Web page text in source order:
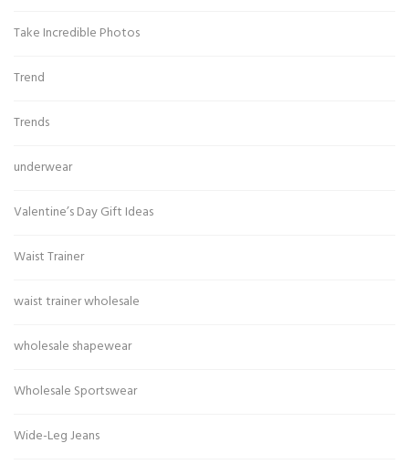
Take Incredible Photos
Trend
Trends
underwear
Valentine’s Day Gift Ideas
Waist Trainer
waist trainer wholesale
wholesale shapewear
Wholesale Sportswear
Wide-Leg Jeans